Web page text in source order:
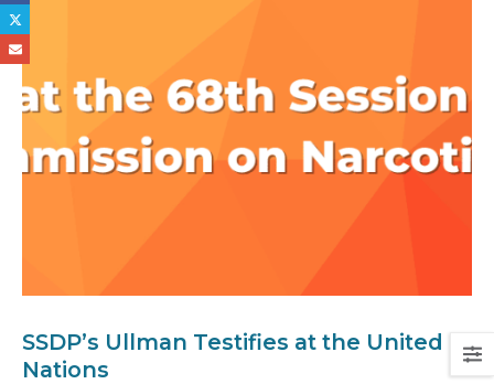
SSDP’s Ullman Testifies at the United
Nations